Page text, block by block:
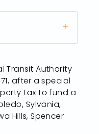
Transit Authority
after a special
tax to fund a
Sylvania,
Hills, Spencer